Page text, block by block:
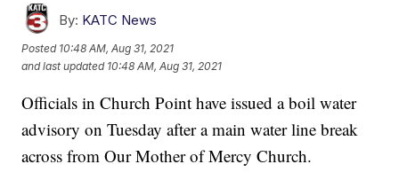
By: KATC News
Posted 10:48 AM, Aug 31, 2021
and last updated 10:48 AM, Aug 31, 2021
Officials in Church Point have issued a boil water
advisory on Tuesday after a main water line break
across from Our Mother of Mercy Church.